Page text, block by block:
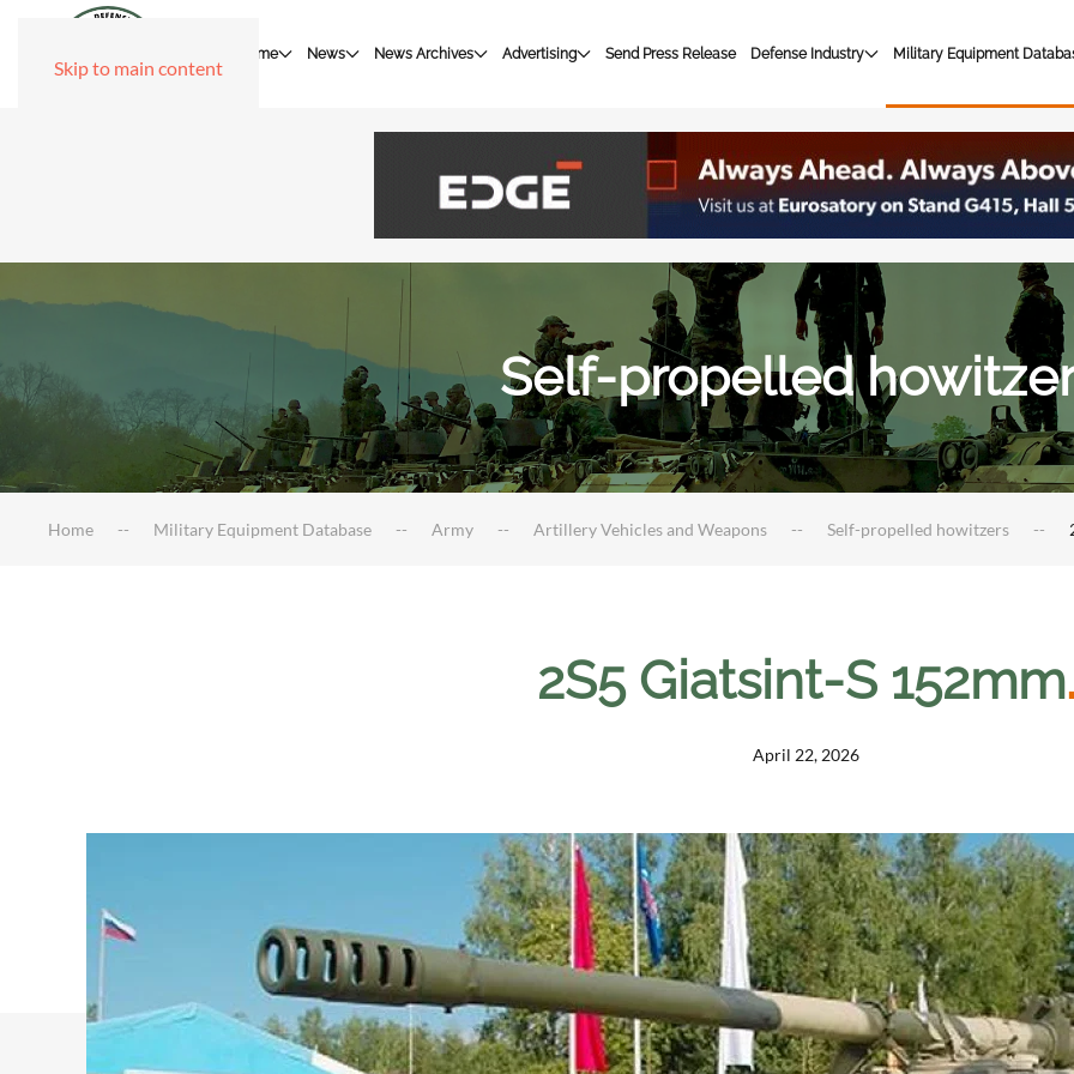
Skip to main content
Home News News Archives Advertising Send Press Release Defense Industry Military Equipment
Self-propelled
Home Military Equipment Database Army Artillery Vehicles and Weapons Self-propelled howitzers
2S5 Giatsint-S 152mm.
April 22, 2026